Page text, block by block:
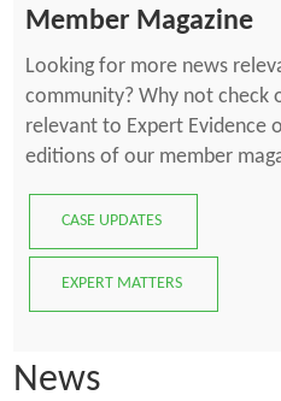
Member Magazine
Looking for more news
community? Why not check
relevant to Expert Evidence
editions of our member
CASE UPDATES
EXPERT MATTERS
News